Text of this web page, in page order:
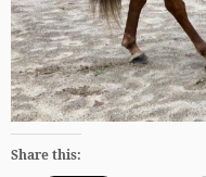
Share this: